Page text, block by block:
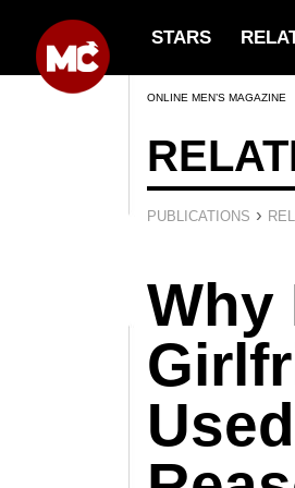
STARS
ONLINE MEN’S MAGAZINE
PUBLICATIONS ›
Why